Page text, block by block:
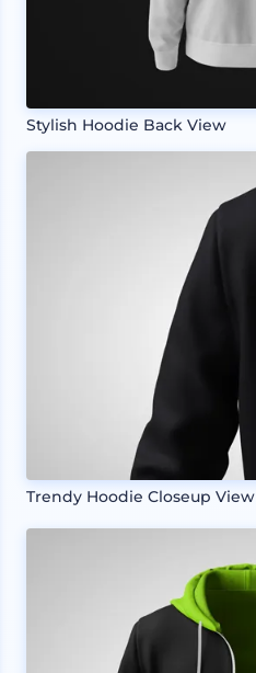
Stylish Hoodie Back View
Trendy Hoodie Closeup View